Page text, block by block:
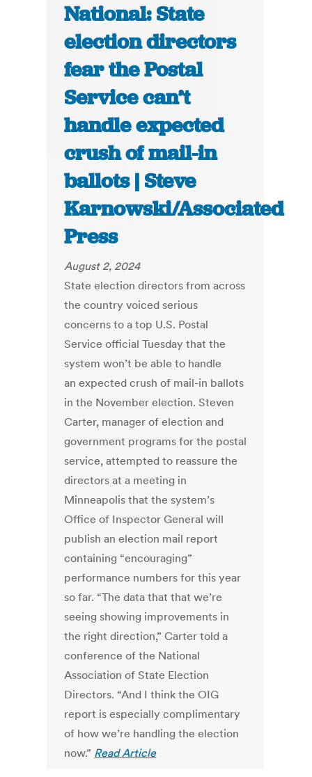
National: State
election directors
fear the Postal
Service can’t
handle expected
crush of mail-in
ballots | Steve
Karnowski/Associated
Press
August 2, 2024
State election directors from across
the country voiced serious
concerns to a top U.S. Postal
Service official Tuesday that the
system won’t be able to handle
anexpected crush of mail-in ballots
in the November election. Steven
Carter, manager of election and
government programs for the postal
service, attempted to reassure the
directors at a meeting in
Minneapolis that the system’s
Office of Inspector General will
publish an election mail report
containing “encouraging”
performance numbers for this year
so far. “The data that that we’re
seeing showing improvements in
the right direction,” Carter told a
conference of the National
Association of State Election
Directors. “And I think the OIG
report is especially complimentary
of how we’re handling the election
now.” Read Article